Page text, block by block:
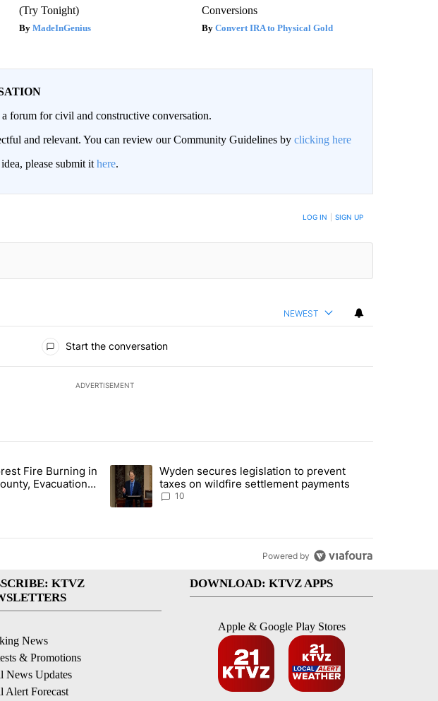
(Try Tonight)
MadeInGenius
Conversions
Convert IRA to Physical Gold
forum for civil and constructive conversation.
and relevant. You can review our Community Guidelines by clicking here
please submit it here.
LOG IN SIGN UP
NEWEST
Start the conversation
ADVERTISEMENT
articles in the last 7 days.
Hidden Forest Fire Burning in Southern Deschutes County, Evacuation Orders Implemented"
Fire Burning in
Evacuation
A trending article titled "Wyden secures legislation to prevent taxes
Wyden secures legislation to prevent
taxes on wildfire settlement payments
10
Powered by
KTVZ
News
& Promotions
News Updates
Alert Forecast
DOWNLOAD: KTVZ APPS
Apple & Google Play Stores